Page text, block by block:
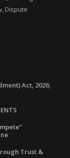
Dispute
Act, 2026;
Trust &